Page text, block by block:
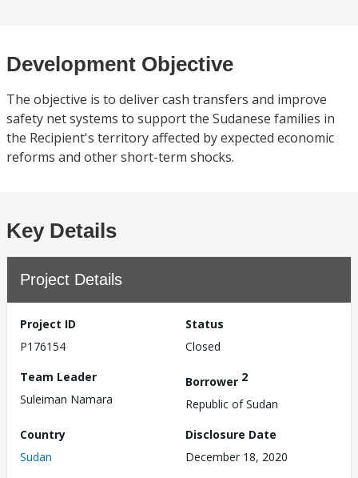
Development Objective
The objective is to deliver cash transfers and improve
safety net systems to support the Sudanese families in
the Recipient's territory affected by expected economic
reforms and other short-term shocks.
Key Details
Project Details
Project ID
P176154
Status
Closed
Team Leader
Suleiman Namara
Borrower 2
Republic of Sudan
Country
Sudan
Disclosure Date
December 18, 2020